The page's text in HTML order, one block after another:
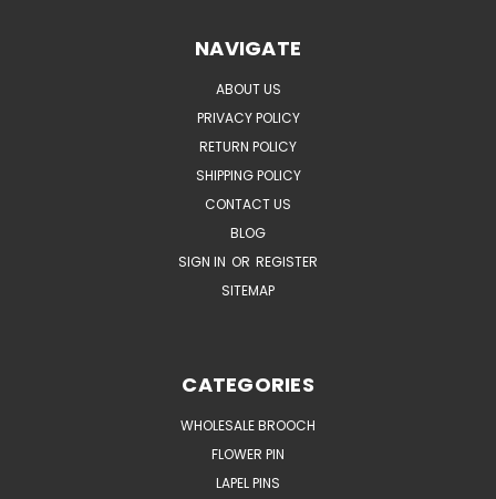
NAVIGATE
ABOUT US
PRIVACY POLICY
RETURN POLICY
SHIPPING POLICY
CONTACT US
BLOG
SIGN IN OR REGISTER
SITEMAP
CATEGORIES
WHOLESALE BROOCH
FLOWER PIN
LAPEL PINS